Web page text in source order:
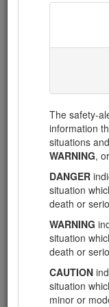
The safety-
information
situations
WARNING, or
DANGER
situation
death or
WARNING
situation
death or
CAUTION
situation
minor or
Keep
order and be
loose,
result in
Keep all
air inlets and
of fire.
While
non-slip and
the
sandals.This
While
long trousers.
Do not
steep slopes.
injury.
When